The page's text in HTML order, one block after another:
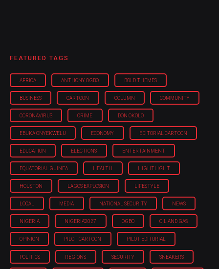
FEATURED TAGS
AFRICA ANTHONY OGBO BOLD THEMES
BUSINESS CARTOON COLUMN COMMUNITY
CORONAVIRUS CRIME DON OKOLO
EBUKA ONYEKWELU ECONOMY EDITORIAL CARTOON
EDUCATION ELECTIONS ENTERTAINMENT
EQUATORIAL GUINEA HEALTH HIGHTLIGHT
HOUSTON LAGOS EXPLOSION LIFESTYLE
LOCAL MEDIA NATIONAL SECURITY NEWS
NIGERIA NIGERIA'2027 OGBO OIL AND GAS
OPINION PILOT CARTOON PILOT EDITORIAL
POLITICS REGIONS SECURITY SNEAKERS